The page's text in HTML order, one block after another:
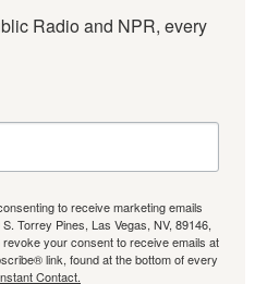
Radio and NPR, every
to receive marketing emails
Torrey Pines, Las Vegas, NV, 89146,
your consent to receive emails at
link, found at the bottom of every
Contact.